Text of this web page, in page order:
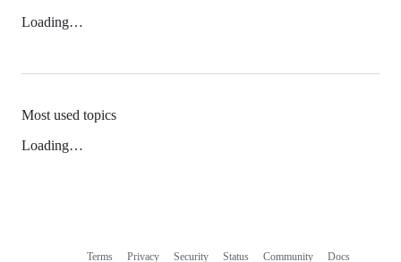
Loading…
Most used topics
Loading…
Terms Privacy Security Status Community Docs